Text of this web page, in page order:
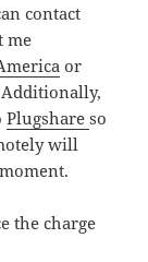
contact
me
or
Plugshareso
will
the charge